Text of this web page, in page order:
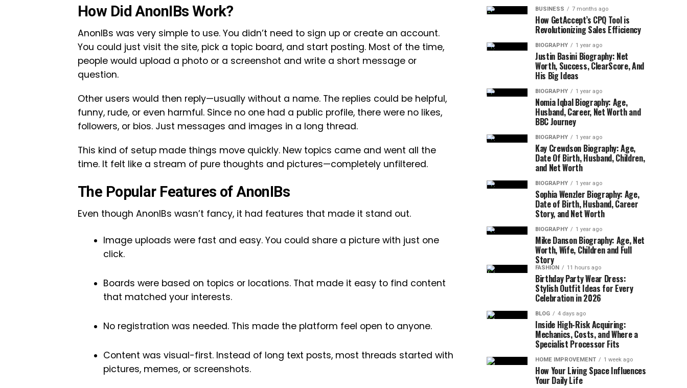
How Did AnonIBs Work?
AnonIBs was very simple to use. You didn’t need to sign up or create an account.
You could just visit the site, pick a topic board, and start posting. Most of the time,
people would upload a photo or a screenshot and write a short message or
question.
Other users would then reply—usually without a name. The replies could be helpful,
funny, rude, or even harmful. Since no one had a public profile, there were no likes,
followers, or bios. Just messages and images in a long thread.
This kind of setup made things move quickly. New topics came and went all the
time. It felt like a stream of pure thoughts and pictures—completely unfiltered.
The Popular Features of AnonIBs
Even though AnonIBs wasn’t fancy, it had features that made it stand out.
Image uploads were fast and easy. You could share a picture with just one
click.
Boards were based on topics or locations. That made it easy to find content
that matched your interests.
No registration was needed. This made the platform feel open to anyone.
Content was visual-first. Instead of long text posts, most threads started with
pictures, memes, or screenshots.
BUSINESS 7 months ago
How GetAccept’s CPQ Tool is
Revolutionizing Sales Efficiency
BIOGRAPHY 1 year ago
Justin Basini Biography: Net
Worth, Success, ClearScore, And
His Big Ideas
BIOGRAPHY 1 year ago
Nomia Iqbal Biography: Age,
Husband, Career, Net Worth and
BBC Journey
BIOGRAPHY 1 year ago
Kay Crewdson Biography: Age,
Date Of Birth, Husband, Children,
and Net Worth
BIOGRAPHY 1 year ago
Sophia Wenzler Biography: Age,
Date of Birth, Husband, Career
Story, and Net Worth
BIOGRAPHY 1 year ago
Mike Danson Biography: Age, Net
Worth, Wife, Children and Full
Story
FASHION 11 hours ago
Birthday Party Wear Dress:
Stylish Outfit Ideas for Every
Celebration in 2026
BLOG 4 days ago
Inside High-Risk Acquiring:
Mechanics, Costs, and Where a
Specialist Processor Fits
HOME IMPROVEMENT 1 week ago
How Your Living Space Influences
Your Daily Life